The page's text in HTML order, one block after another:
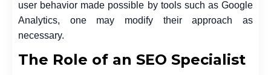
user behavior made possible by tools such as Google
Analytics, one may modify their approach as
necessary.
The Role of an SEO Specialist